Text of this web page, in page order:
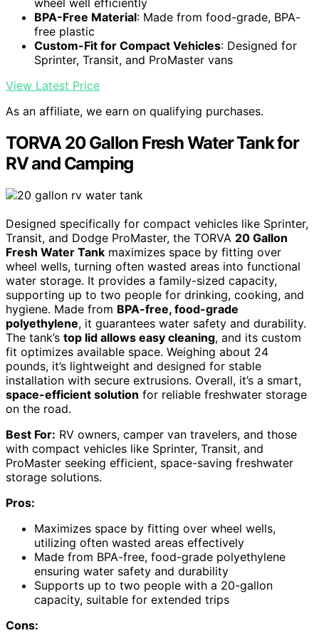
wheel well efficiently
BPA-Free Material: Made from food-grade, BPA-
free plastic
Custom-Fit for Compact Vehicles: Designed for
Sprinter, Transit, and ProMaster vans
View Latest Price
As an affiliate, we earn on qualifying purchases.
TORVA 20 Gallon Fresh Water Tank for
RV and Camping
Designed specifically for compact vehicles like Sprinter,
Transit, and Dodge ProMaster, the TORVA 20 Gallon
Fresh Water Tank maximizes space by fitting over
wheel wells, turning often wasted areas into functional
water storage. It provides a family-sized capacity,
supporting up to two people for drinking, cooking, and
hygiene. Made from BPA-free, food-grade
polyethylene, it guarantees water safety and durability.
The tank’s top lid allows easy cleaning, and its custom
fit optimizes available space. Weighing about 24
pounds, it’s lightweight and designed for stable
installation with secure extrusions. Overall, it’s a smart,
space-efficient solution for reliable freshwater storage
on the road.
Best For: RV owners, camper van travelers, and those
with compact vehicles like Sprinter, Transit, and
ProMaster seeking efficient, space-saving freshwater
storage solutions.
Pros:
Maximizes space by fitting over wheel wells,
utilizing often wasted areas effectively
Made from BPA-free, food-grade polyethylene
ensuring water safety and durability
Supports up to two people with a 20-gallon
capacity, suitable for extended trips
Cons: